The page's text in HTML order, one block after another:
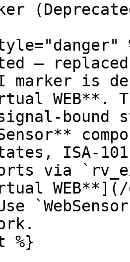
—
marker is
WEB**.
bound
ISA-
via
%}